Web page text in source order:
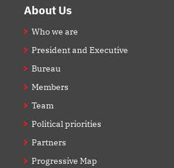
FooterAbout Us
Who we are
President and Executive
Bureau
Members
Team
Political priorities
Partners
Progressive Map